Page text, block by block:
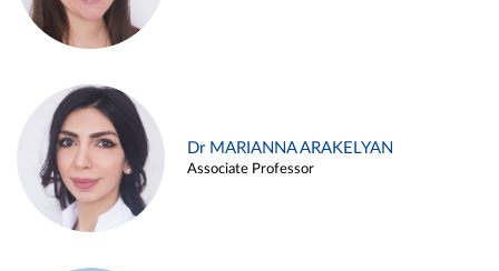
Dr MARIANNA ARAKELYAN
Associate Professor